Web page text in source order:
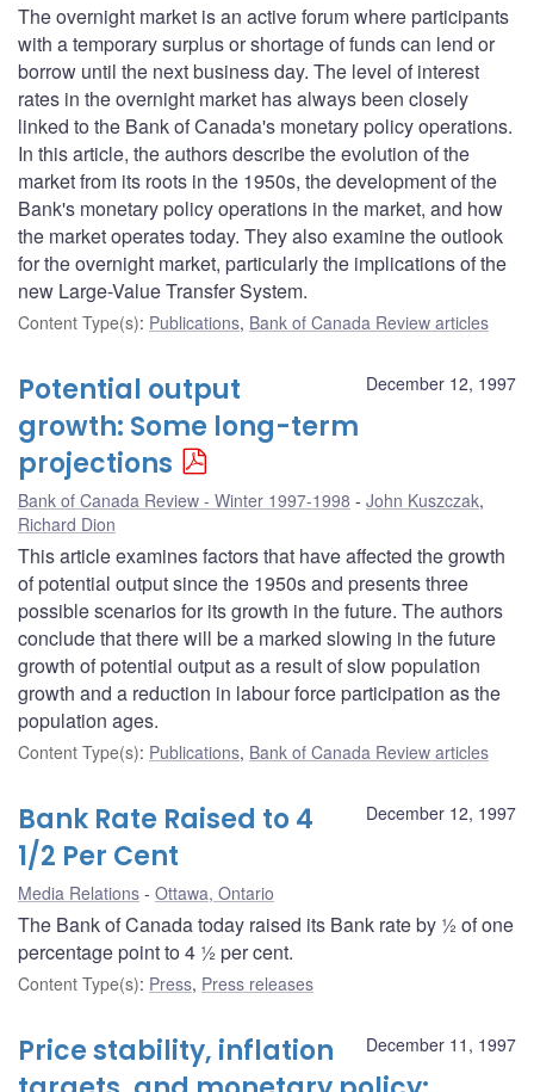
The overnight market is an active forum where participants
with a temporary surplus or shortage of funds can lend or
borrow until the next business day. The level of interest
rates in the overnight market has always been closely
linked to the Bank of Canada's monetary policy operations.
In this article, the authors describe the evolution of the
market from its roots in the 1950s, the development of the
Bank's monetary policy operations in the market, and how
the market operates today. They also examine the outlook
for the overnight market, particularly the implications of the
new Large-Value Transfer System.
Content Type(s): Publications, Bank of Canada Review articles
December 12, 1997
Potential output
growth: Some long-term
projections
Bank of Canada Review - Winter 1997-1998 John Kuszczak,
Richard Dion
This article examines factors that have affected the growth
of potential output since the 1950s and presents three
possible scenarios for its growth in the future. The authors
conclude that there will be a marked slowing in the future
growth of potential output as a result of slow population
growth and a reduction in labour force participation as the
population ages.
Content Type(s): Publications, Bank of Canada Review articles
December 12, 1997
Bank Rate Raised to 4
1/2 Per Cent
Media Relations Ottawa, Ontario
The Bank of Canada today raised its Bank rate by ½ of one
percentage point to 4 ½ per cent.
Content Type(s): Press, Press releases
December 11, 1997
Price stability, inflation